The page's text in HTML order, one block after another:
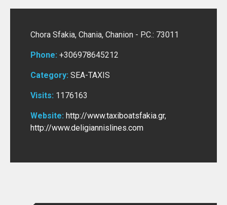
Chora Sfakia, Chania, Chanion - P.C.: 73011
Phone: +306978645212
Category: SEA-TAXIS
Visits: 1176163
Website: http://www.taxiboatsfakia.gr,
http://www.deligiannislines.com